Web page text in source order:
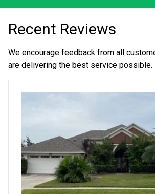
Recent Reviews
We encourage feedback from all
are delivering the best service possible.